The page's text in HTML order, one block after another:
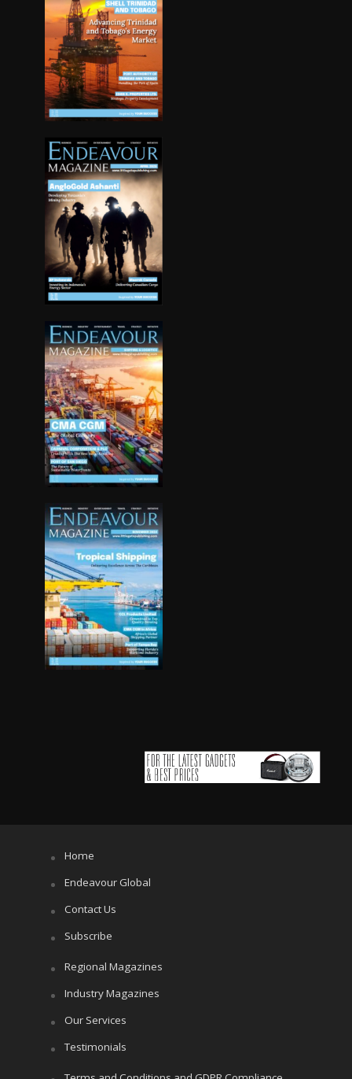
Home
Endeavour Global
Contact Us
Subscribe
Regional Magazines
Industry Magazines
Our Services
Testimonials